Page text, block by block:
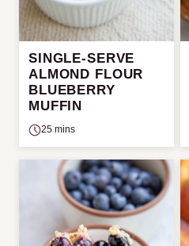
SINGLE-SERVE
ALMOND FLOUR
BLUEBERRY
MUFFIN
25 mins